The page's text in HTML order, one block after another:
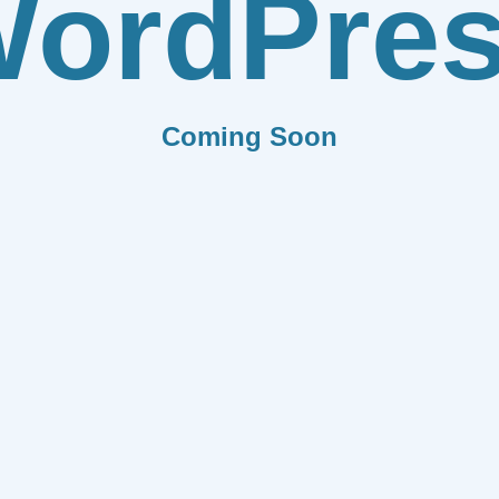
Coming Soon